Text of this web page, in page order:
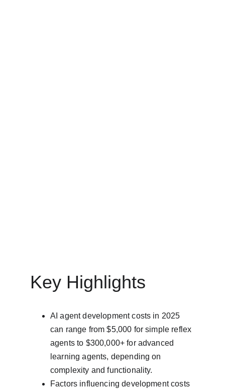
Key Highlights
AI agent development costs in 2025
can range from $5,000 for simple reflex
agents to $300,000+ for advanced
learning agents, depending on
complexity and functionality.
Factors influencing development costs